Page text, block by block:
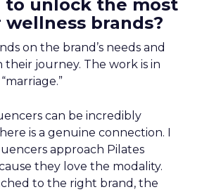
to unlock the most
brands?
on the brand’s needs and
their journey. The work is in
can be incredibly
is a genuine connection. I
approach Pilates
they love the modality.
to the right brand, the